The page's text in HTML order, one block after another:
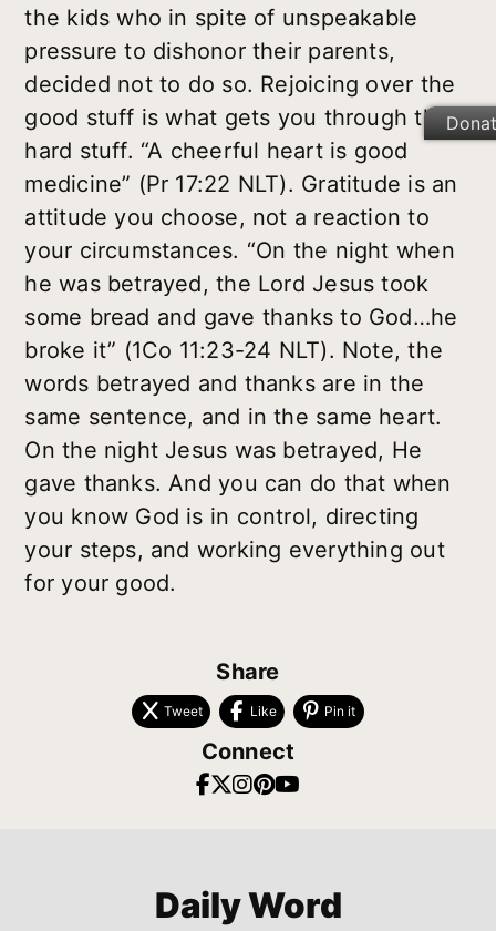
the kids who in spite of unspeakable
pressure to dishonor their parents,
decided not to do so. Rejoicing over the
good stuff is what gets you through the
hard stuff. “A cheerful heart is good
medicine” (Pr 17:22 NLT). Gratitude is an
attitude you choose, not a reaction to
your circumstances. “On the night when
he was betrayed, the Lord Jesus took
some bread and gave thanks to God…he
broke it” (1Co 11:23-24 NLT). Note, the
words betrayed and thanks are in the
same sentence, and in the same heart.
On the night Jesus was betrayed, He
gave thanks. And you can do that when
you know God is in control, directing
your steps, and working everything out
for your good.
Share
Tweet Like Pin it
Connect
Daily Word